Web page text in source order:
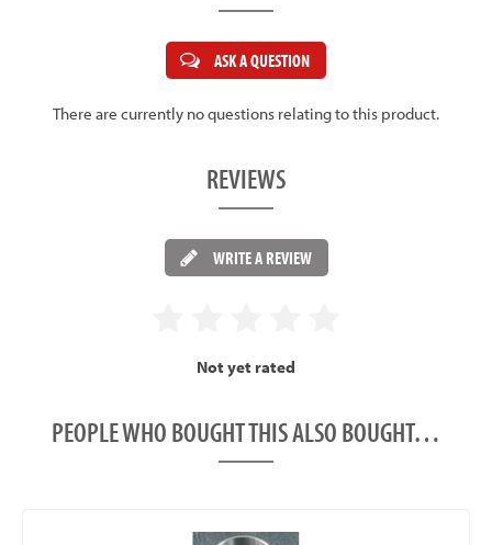
ASK A QUESTION
There are currently no questions relating to this product.
REVIEWS
WRITE A REVIEW
Not yet rated
PEOPLE WHO BOUGHT THIS ALSO BOUGHT…